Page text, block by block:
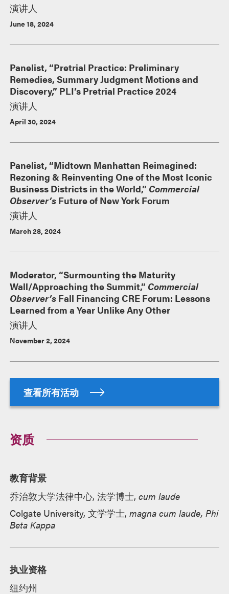
演讲人
June 18, 2024
Panelist, “Pretrial Practice: Preliminary
Remedies, Summary Judgment Motions and
Discovery,” PLI’s Pretrial Practice 2024
演讲人
April 30, 2024
Panelist, “Midtown Manhattan Reimagined:
Rezoning & Reinventing One of the Most Iconic
Business Districts in the World,” Commercial
Observer’s Future of New York Forum
演讲人
March 28, 2024
Moderator, “Surmounting the Maturity
Wall/Approaching the Summit,” Commercial
Observer’s Fall Financing CRE Forum: Lessons
Learned from a Year Unlike Any Other
演讲人
November 2, 2024
查看所有活动
资质
教育背景
乔治敦大学法律中心, 法学博士,cum laude
Colgate University, 文学学士,magna cum laude, Phi
Beta Kappa
执业资格
纽约州